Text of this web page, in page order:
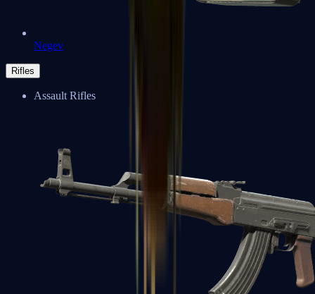
Negev
Rifles
Assault Rifles